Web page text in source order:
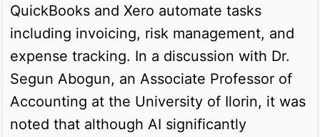
QuickBooks and Xero automate tasks
including invoicing, risk management, and
expense tracking. In a discussion with Dr.
Segun Abogun, an Associate Professor of
Accounting at the University of Ilorin, it was
noted that although AI significantly